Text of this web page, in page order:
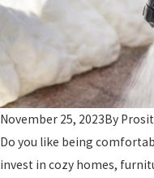
November 25, 2023By
Do you like being
invest in cozy homes,